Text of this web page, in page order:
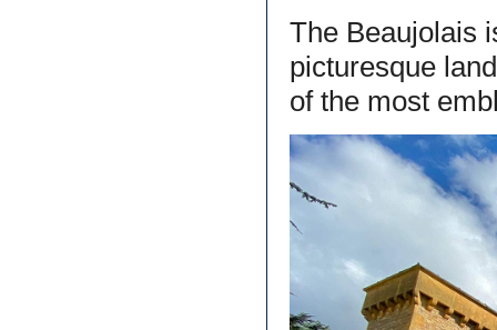
The Beaujolais
picturesque
of the most